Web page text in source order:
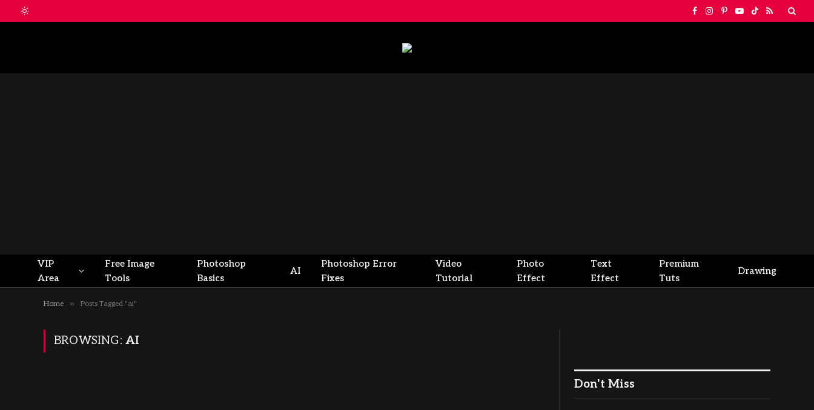
FacebookInstagram
Pinterest
YouTube
TikTok
RSS
VIP
Area
Free Image
Tools
Photoshop
Basics
AI
Photoshop Error
Fixes
Video
Tutorial
Photo
Effect
Text
Effect
Premium
Tuts
Drawing
Home » Posts Tagged "ai"
BROWSING: AI
Don't Miss